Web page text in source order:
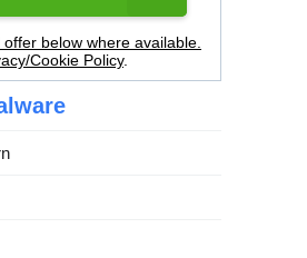
below where available.
Cookie Policy.